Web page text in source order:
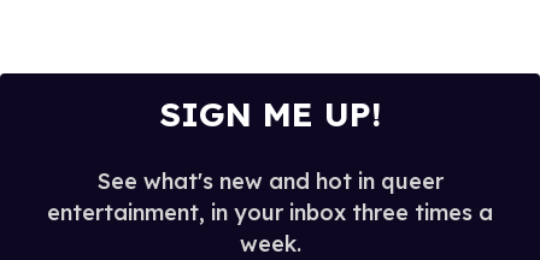
SIGN ME UP!
See what's new and hot in queer
entertainment, in your inbox three times a
week.